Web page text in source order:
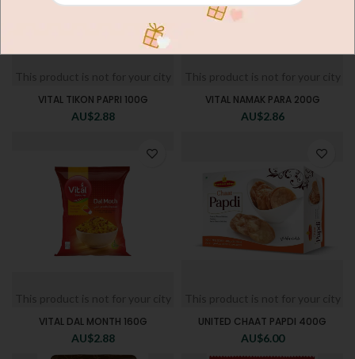
This product is not for your city
VITAL TIKON PAPRI 100G
AU$2.88
This product is not for your city
VITAL NAMAK PARA 200G
AU$2.86
This product is not for your city
VITAL DAL MONTH 160G
AU$2.88
This product is not for your city
UNITED CHAAT PAPDI 400G
AU$6.00